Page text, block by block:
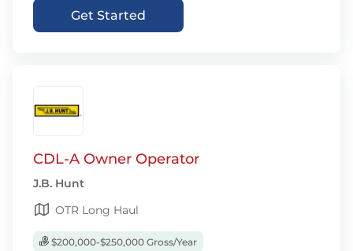
Get Started
CDL-A Owner Operator
J.B. Hunt
OTR Long Haul
$200,000-$250,000 Gross/Year